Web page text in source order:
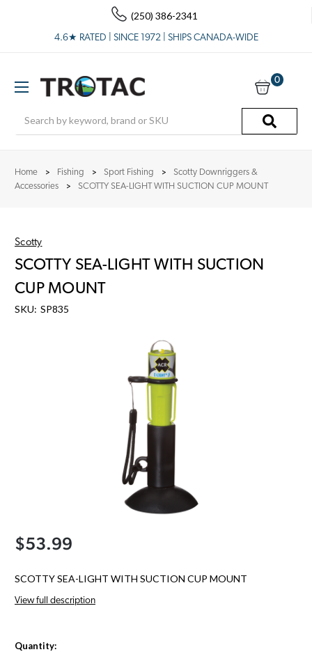
(250) 386-2341
4.6★ RATED | SINCE 1972 | SHIPS CANADA-WIDE
0
Home Fishing Sport Fishing
Scotty Downriggers &
Accessories
SCOTTY SEA-LIGHT WITH SUCTION CUP MOUNT
Scotty
SCOTTY SEA-LIGHT WITH SUCTION
CUP MOUNT
SKU: SP835
$53.99
SCOTTY SEA-LIGHT WITH SUCTION CUP MOUNT
View full description
Quantity: